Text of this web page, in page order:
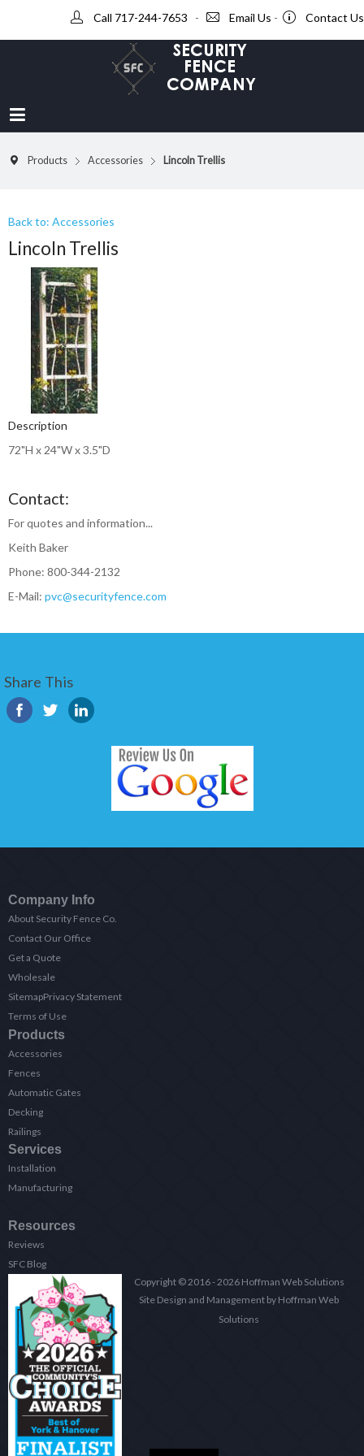
Call 717-244-7653 - Email Us - Contact Us
Products Accessories Lincoln Trellis
Back to: Accessories
Lincoln Trellis
Description
72"H x 24"W x 3.5"D
Contact:
For quotes and information...
Keith Baker
Phone: 800-344-2132
E-Mail: pvc@securityfence.com
Share This
Company Info
About Security Fence Co.
Contact Our Office
Get a Quote
Wholesale
SitemapPrivacy Statement
Terms of Use
Products
Accessories
Fences
Automatic Gates
Decking
Railings
Services
Installation
Manufacturing
Resources
Reviews
SFC Blog
Copyright © 2016 - 2026 Hoffman Web Solutions
Site Design and Management by Hoffman Web
Solutions